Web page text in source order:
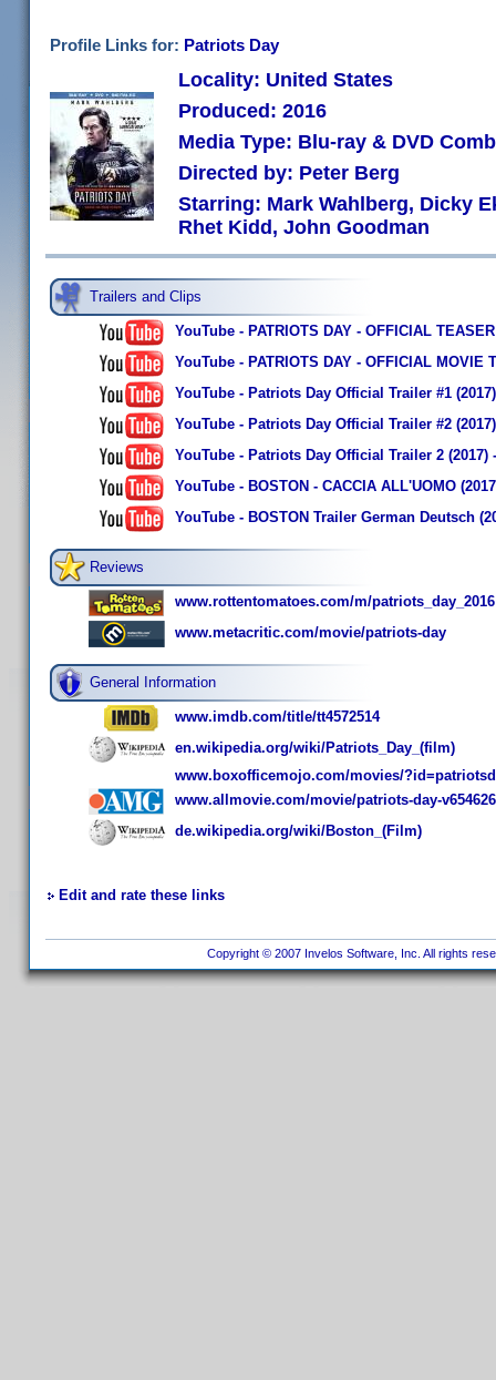
Profile Links for: Patriots Day
Locality: United States
Produced: 2016
Media Type: Blu-ray & DVD
Directed by: Peter Berg
Starring: Mark Wahlberg, Dicky
Rhet Kidd, John Goodman
Trailers and Clips
YouTube - PATRIOTS DAY - OFFICIAL
YouTube - PATRIOTS DAY - OFFICIAL MOVIE
YouTube - Patriots Day Official Trailer #1
YouTube - Patriots Day Official Trailer #2
YouTube - Patriots Day Official Trailer 2 (2017)
YouTube - BOSTON - CACCIA ALL'UOMO
YouTube - BOSTON Trailer German Deutsch
Reviews
www.rottentomatoes.com/m/patriots_day_2016
www.metacritic.com/movie/patriots-day
General Information
www.imdb.com/title/tt4572514
en.wikipedia.org/wiki/Patriots_Day_(film)
www.boxofficemojo.com/movies/
www.allmovie.com/movie/patriots-day-v654626
de.wikipedia.org/wiki/Boston_(Film)
Edit and rate these links
Copyright © 2007 Invelos Software, Inc. All rights